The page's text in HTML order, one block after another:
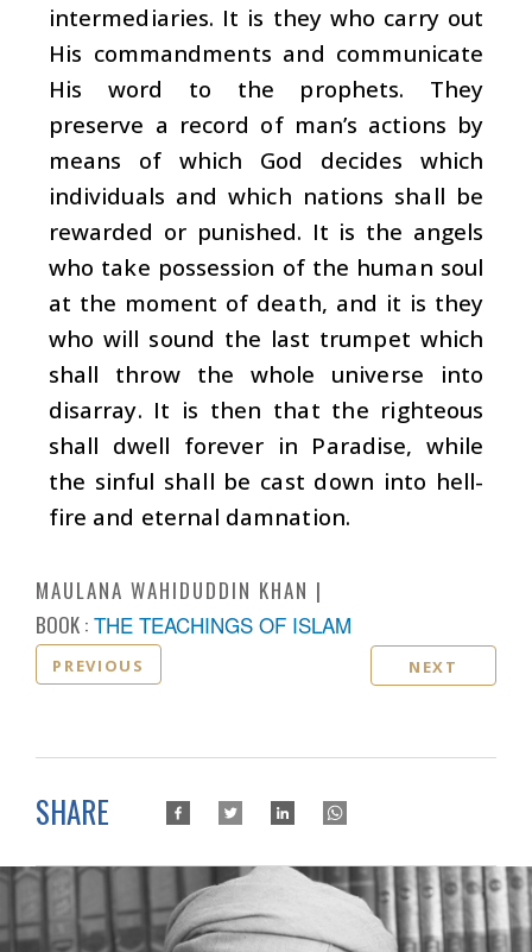
intermediaries. It is they who carry out
His commandments and communicate
His word to the prophets. They
preserve a record of man’s actions by
means of which God decides which
individuals and which nations shall be
rewarded or punished. It is the angels
who take possession of the human soul
at the moment of death, and it is they
who will sound the last trumpet which
shall throw the whole universe into
disarray. It is then that the righteous
shall dwell forever in Paradise, while
the sinful shall be cast down into hell-
fire and eternal damnation.
MAULANA WAHIDUDDIN KHAN
BOOK : THE TEACHINGS OF ISLAM
PREVIOUS NEXT
SHARE